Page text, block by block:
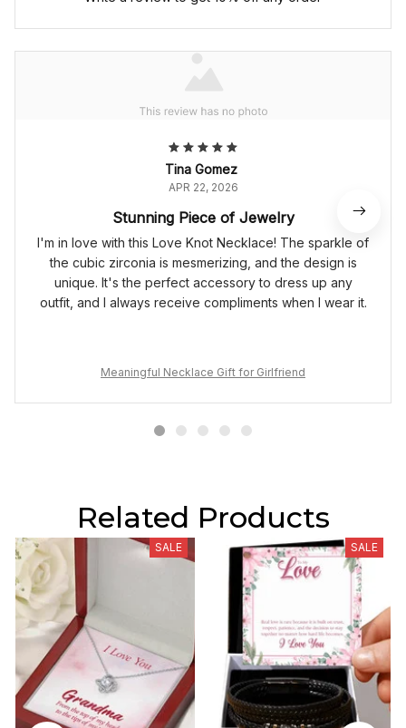
Tina Gomez
APR 22, 2026
Stunning Piece of Jewelry
I'm in love with this Love Knot Necklace! The sparkle of
the cubic zirconia is mesmerizing, and the design is
unique. It's the perfect accessory to dress up any
outfit, and I always receive compliments when I wear it.
Meaningful Necklace Gift for Girlfriend
Related Products
SALE SALE